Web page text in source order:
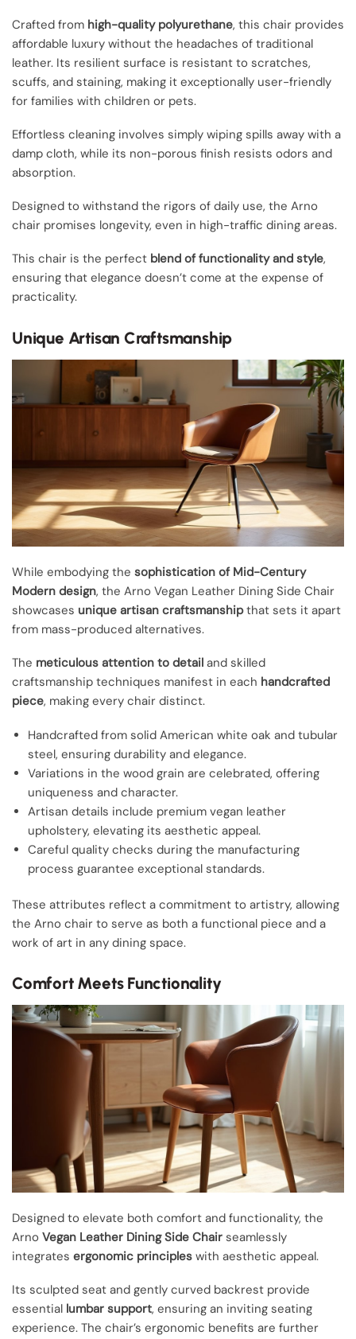
Crafted from high-quality polyurethane, this chair provides
affordable luxury without the headaches of traditional
leather. Its resilient surface is resistant to scratches,
scuffs, and staining, making it exceptionally user-friendly
for families with children or pets.
Effortless cleaning involves simply wiping spills away with a
damp cloth, while its non-porous finish resists odors and
absorption.
Designed to withstand the rigors of daily use, the Arno
chair promises longevity, even in high-traffic dining areas.
This chair is the perfect blend of functionality and style,
ensuring that elegance doesn’t come at the expense of
practicality.
Unique Artisan Craftsmanship
While embodying the sophistication of Mid-Century
Modern design, the Arno Vegan Leather Dining Side Chair
showcases unique artisan craftsmanshipthat sets it apart
from mass-produced alternatives.
The meticulous attention to detail and skilled
craftsmanship techniques manifest in each handcrafted
piece, making every chair distinct.
Handcrafted from solid American white oak and tubular
steel, ensuring durability and elegance.
Variations in the wood grain are celebrated, offering
uniqueness and character.
Artisan details include premium vegan leather
upholstery, elevating its aesthetic appeal.
Careful quality checks during the manufacturing
process guarantee exceptional standards.
These attributes reflect a commitment to artistry, allowing
the Arno chair to serve as both a functional piece and a
work of art in any dining space.
Comfort Meets Functionality
Designed to elevate both comfort and functionality, the
Arno Vegan Leather Dining Side Chair seamlessly
integrates ergonomic principles with aesthetic appeal.
Its sculpted seat and gently curved backrest provide
essential lumbar support, ensuring an inviting seating
experience. The chair’s ergonomic benefits are further